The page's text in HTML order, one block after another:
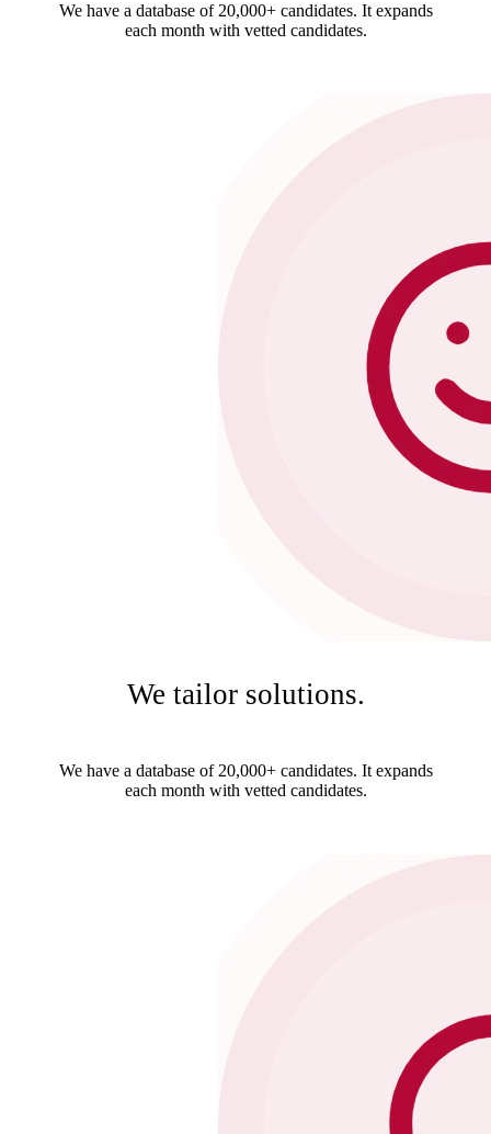
We have a database of 20,000+ candidates. It expands
each month with vetted candidates.
We tailor solutions.
We have a database of 20,000+ candidates. It expands
each month with vetted candidates.